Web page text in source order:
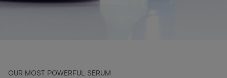
OUR MOST POWERFUL SERUM